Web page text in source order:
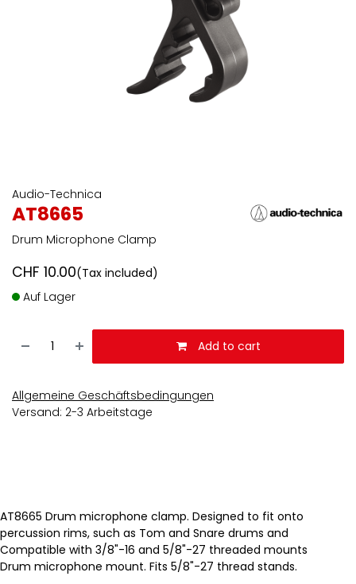
Audio-Technica
AT8665
Drum Microphone Clamp
CHF 10.00(Tax included)
Auf Lager
Add to cart
Allgemeine Geschäftsbedingungen
Versand: 2-3 Arbeitstage
AT8665 Drum microphone clamp. Designed to fit onto
percussion rims, such as Tom and Snare drums and
Compatible with 3/8"-16 and 5/8"-27 threaded mounts
Drum microphone mount. Fits 5/8"-27 thread stands.